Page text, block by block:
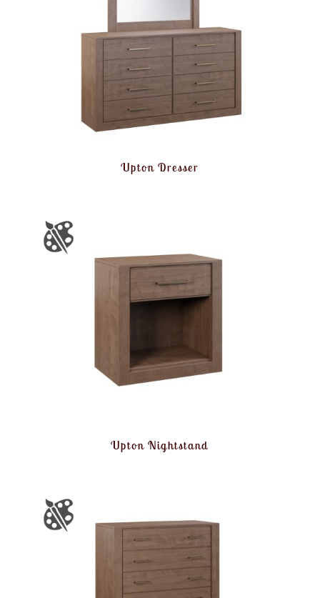
Upton Dresser
Upton Nightstand